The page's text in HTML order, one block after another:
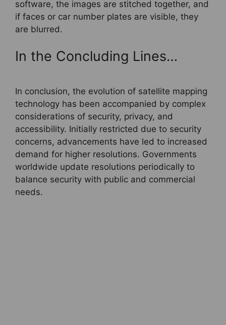
software, the images are stitched together, and
if faces or car number plates are visible, they
are blurred.
In the Concluding Lines…
In conclusion, the evolution of satellite mapping
technology has been accompanied by complex
considerations of security, privacy, and
accessibility. Initially restricted due to security
concerns, advancements have led to increased
demand for higher resolutions. Governments
worldwide update resolutions periodically to
balance security with public and commercial
needs.